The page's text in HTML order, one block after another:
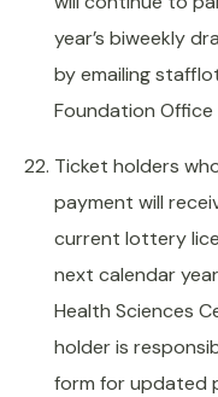
year’s biweekly
by emailing
Foundation Office
Ticket holders
payment will
current lottery
next calendar
Health Sciences
holder is
form for updated